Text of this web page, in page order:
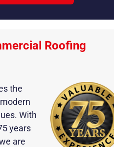
Roofing
the
With
years
are